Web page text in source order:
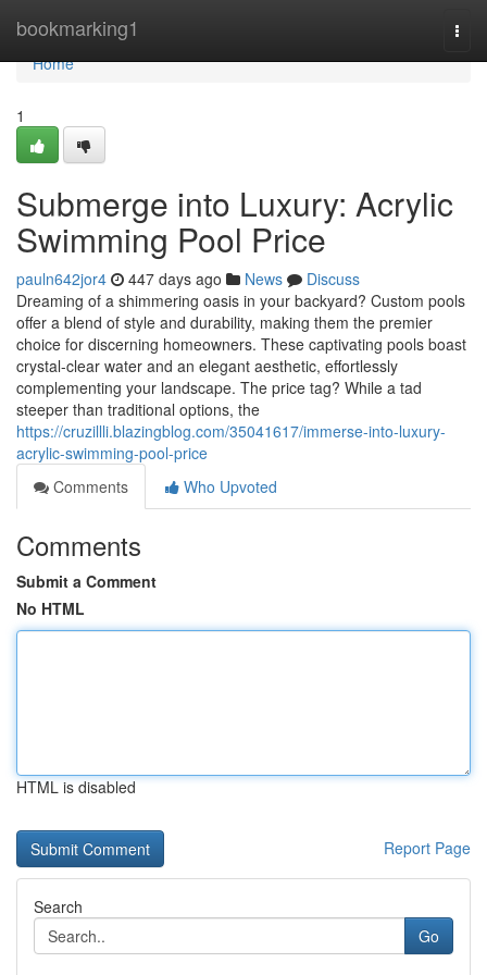
bookmarking1
Home
Home
1
Submerge into Luxury: Acrylic
Swimming Pool Price
pauln642jor4 447 days ago News
Discuss
Dreaming of a shimmering oasis in your backyard? Custom pools
offer a blend of style and durability, making them the premier
choice for discerning homeowners. These captivating pools boast
crystal-clear water and an elegant aesthetic, effortlessly
complementing your landscape. The price tag? While a tad
steeper than traditional options, the
https://cruzillli.blazingblog.com/35041617/immerse-into-luxury-
acrylic-swimming-pool-price
Comments
Who Upvoted
Comments
Submit a Comment
No HTML
HTML is disabled
Report Page
Search
Go